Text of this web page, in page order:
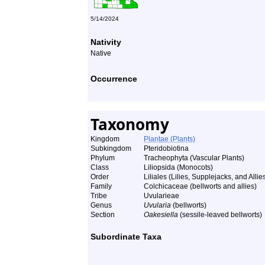
5/14/2024
Nativity
Native
Occurrence
Taxonomy
Kingdom
Plantae (Plants)
Subkingdom
Pteridobiotina
Phylum
Tracheophyta (Vascular Plants)
Class
Liliopsida (Monocots)
Order
Liliales (Lilies, Supplejacks, and
Family
Colchicaceae (bellworts and allies)
Tribe
Uvularieae
Genus
Uvularia (bellworts)
Section
Oakesiella (sessile-leaved bellworts)
Subordinate Taxa